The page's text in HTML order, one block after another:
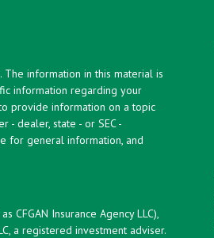
information in this material is
information regarding your
provide information on a topic
- dealer, state - or SEC -
for general information, and
CFGAN Insurance Agency LLC),
a registered investment adviser.